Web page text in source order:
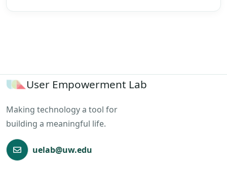
User Empowerment Lab
Making technology a tool for
building a meaningful life.
uelab@uw.edu